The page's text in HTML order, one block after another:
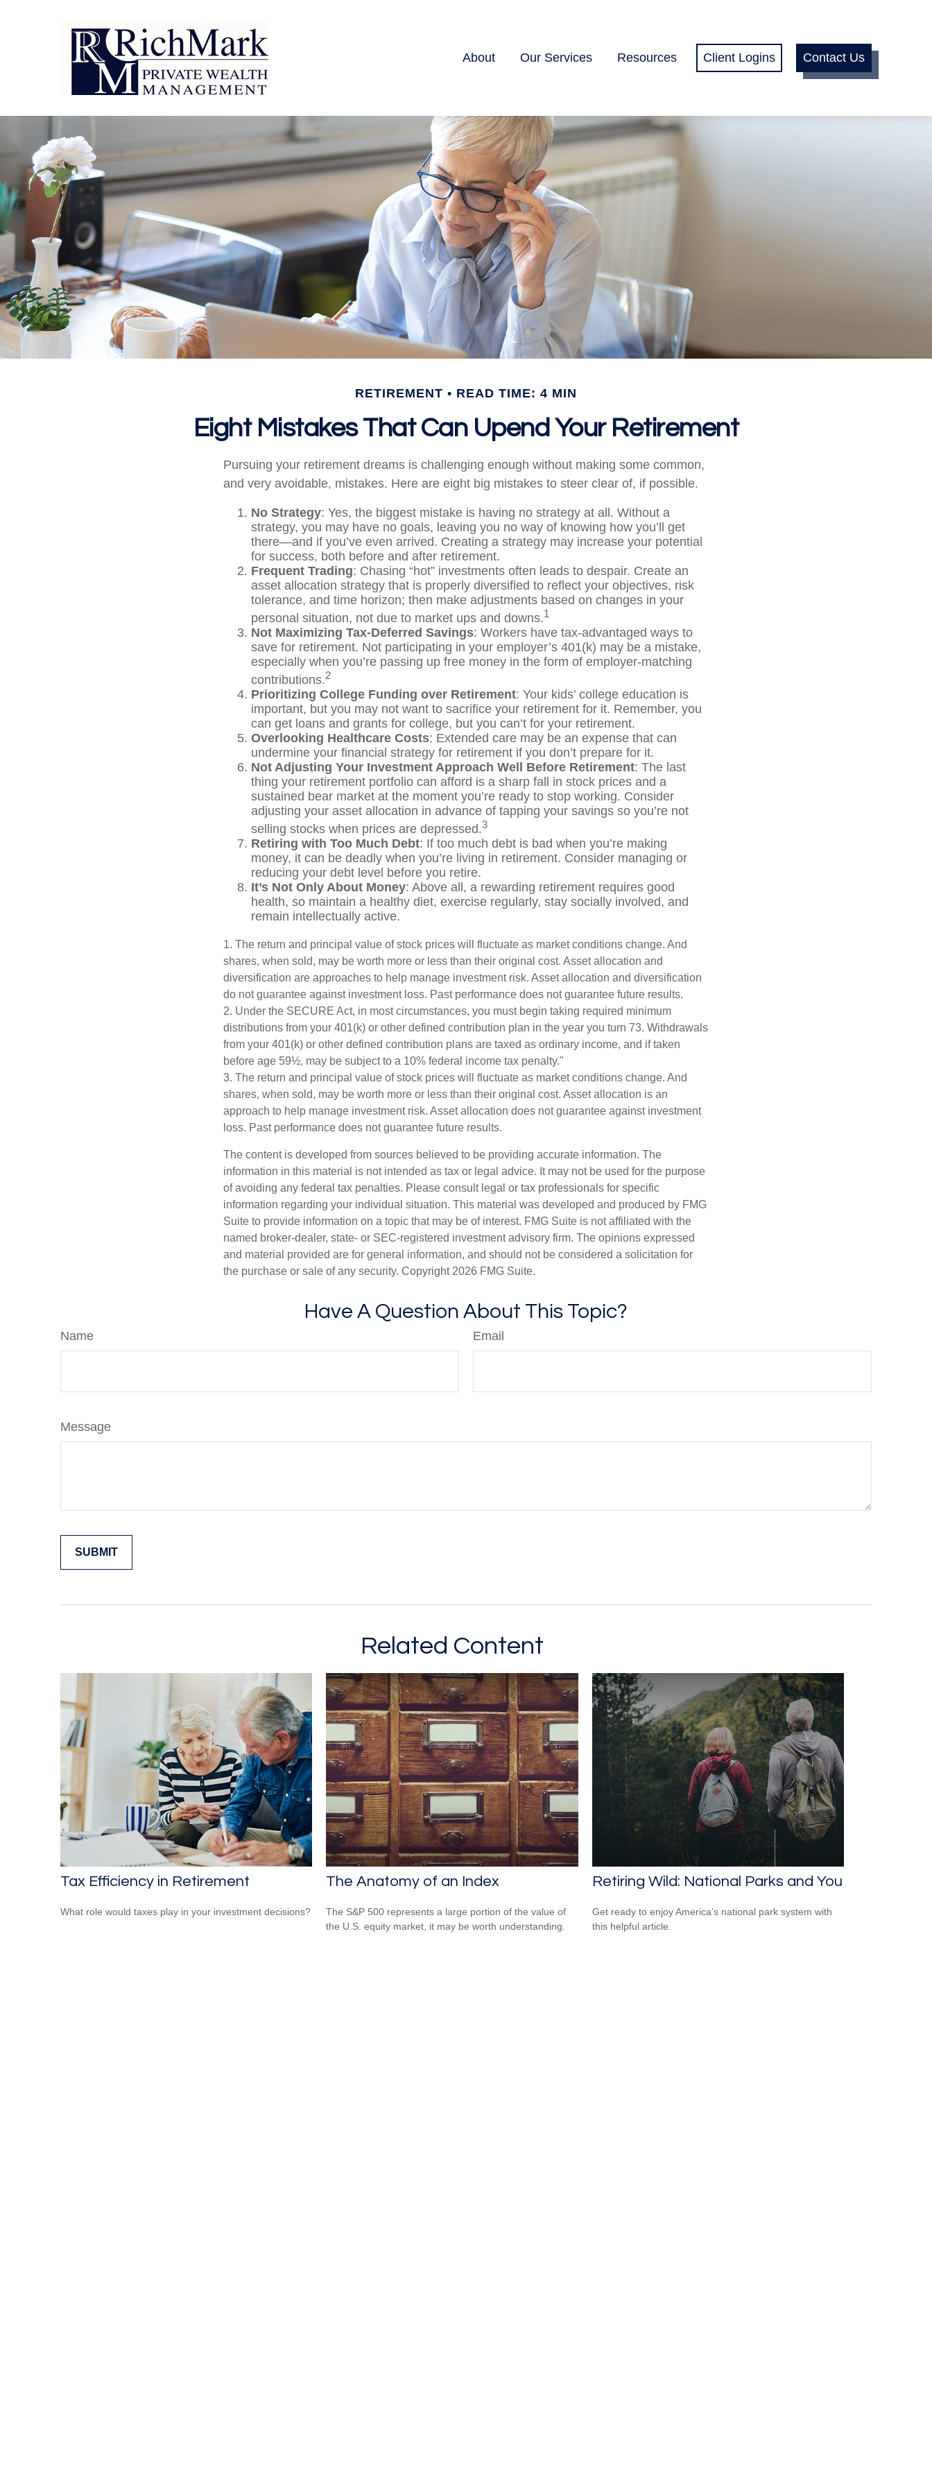
About Our Services Resources Client Logins Contact Us
RETIREMENT READ TIME: 4 MIN
Eight Mistakes That Can Upend Your Retirement
Pursuing your retirement dreams is challenging enough without making some common,
and very avoidable, mistakes. Here are eight big mistakes to steer clear of, if possible.
No Strategy: Yes, the biggest mistake is having no strategy at all. Without a
strategy, you may have no goals, leaving you no way of knowing how you’ll get
there—and if you’ve even arrived. Creating a strategy may increase your potential
for success, both before and after retirement.
Frequent Trading: Chasing “hot” investments often leads to despair. Create an
asset allocation strategy that is properly diversified to reflect your objectives, risk
tolerance, and time horizon; then make adjustments based on changes in your
personal situation, not due to market ups and downs.1
Not Maximizing Tax-Deferred Savings: Workers have tax-advantaged ways to
save for retirement. Not participating in your employer’s 401(k) may be a mistake,
especially when you’re passing up free money in the form of employer-matching
contributions.2
Prioritizing College Funding over Retirement: Your kids’ college education is
important, but you may not want to sacrifice your retirement for it. Remember, you
can get loans and grants for college, but you can’t for your retirement.
Overlooking Healthcare Costs: Extended care may be an expense that can
undermine your financial strategy for retirement if you don’t prepare for it.
Not Adjusting Your Investment Approach Well Before Retirement: The last
thing your retirement portfolio can afford is a sharp fall in stock prices and a
sustained bear market at the moment you’re ready to stop working. Consider
adjusting your asset allocation in advance of tapping your savings so you’re not
selling stocks when prices are depressed.3
Retiring with Too Much Debt: If too much debt is bad when you’re making
money, it can be deadly when you’re living in retirement. Consider managing or
reducing your debt level before you retire.
It’s Not Only About Money: Above all, a rewarding retirement requires good
health, so maintain a healthy diet, exercise regularly, stay socially involved, and
remain intellectually active.
1. The return and principal value of stock prices will fluctuate as market conditions change. And
shares, when sold, may be worth more or less than their original cost. Asset allocation and
diversification are approaches to help manage investment risk. Asset allocation and diversification
do not guarantee against investment loss. Past performance does not guarantee future results.
2. Under the SECURE Act, in most circumstances, you must begin taking required minimum
distributions from your 401(k) or other defined contribution plan in the year you turn 73. Withdrawals
from your 401(k) or other defined contribution plans are taxed as ordinary income, and if taken
before age 59½, may be subject to a 10% federal income tax penalty."
3. The return and principal value of stock prices will fluctuate as market conditions change. And
shares, when sold, may be worth more or less than their original cost. Asset allocation is an
approach to help manage investment risk. Asset allocation does not guarantee against investment
loss. Past performance does not guarantee future results.
The content is developed from sources believed to be providing accurate information. The
information in this material is not intended as tax or legal advice. It may not be used for the purpose
of avoiding any federal tax penalties. Please consult legal or tax professionals for specific
information regarding your individual situation. This material was developed and produced by FMG
Suite to provide information on a topic that may be of interest. FMG Suite is not affiliated with the
named broker-dealer, state- or SEC-registered investment advisory firm. The opinions expressed
and material provided are for general information, and should not be considered a solicitation for
the purchase or sale of any security. Copyright 2026 FMG Suite.
Have A Question About This Topic?
Name Email
Message
Related Content
Tax Efficiency in Retirement
What role would taxes play in your investment decisions?
The Anatomy of an Index
The S&P 500 represents a large portion of the value of
the U.S. equity market, it may be worth understanding.
Retiring Wild: National Parks and You
Get ready to enjoy America’s national park system with
this helpful article.